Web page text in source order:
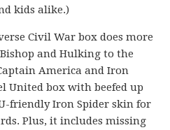
kids alike.)
Civil War box does more
and Hulking to the
America and Iron
United box with beefed up
friendly Iron Spider skin for
Plus, it includes missing